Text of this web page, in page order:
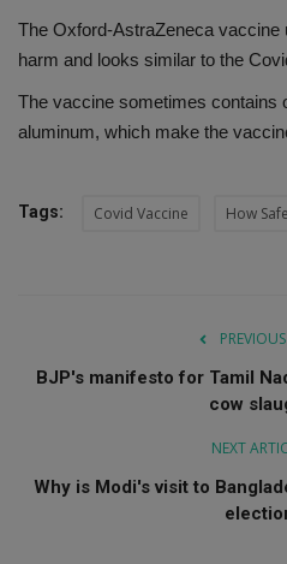
The Oxford-AstraZeneca
harm and looks similar to the
The vaccine sometimes contains
aluminum, which make the
Tags: Covid Vaccine How
BJP's manifesto for Tamil
cow
NEXT
Why is Modi's visit to